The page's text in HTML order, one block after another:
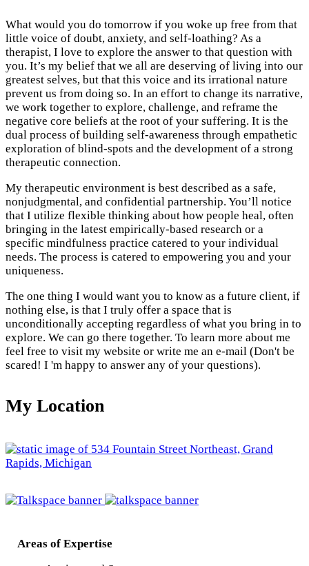
What would you do tomorrow if you woke up free from that
little voice of doubt, anxiety, and self-loathing? As a
therapist, I love to explore the answer to that question with
you. It’s my belief that we all are deserving of living into our
greatest selves, but that this voice and its irrational nature
prevent us from doing so. In an effort to change its narrative,
we work together to explore, challenge, and reframe the
negative core beliefs at the root of your suffering. It is the
dual process of building self-awareness through empathetic
exploration of blind-spots and the development of a strong
therapeutic connection.
My therapeutic environment is best described as a safe,
nonjudgmental, and confidential partnership. You’ll notice
that I utilize flexible thinking about how people heal, often
bringing in the latest empirically-based research or a
specific mindfulness practice catered to your individual
needs. The process is catered to empowering you and your
uniqueness.
The one thing I would want you to know as a future client, if
nothing else, is that I truly offer a space that is
unconditionally accepting regardless of what you bring in to
explore. We can go there together. To learn more about me
feel free to visit my website or write me an e-mail (Don't be
scared! I 'm happy to answer any of your questions).
My Location
Areas of Expertise